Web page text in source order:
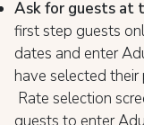
Ask for guests at
first step guests
dates and enter
have selected
Rate selection